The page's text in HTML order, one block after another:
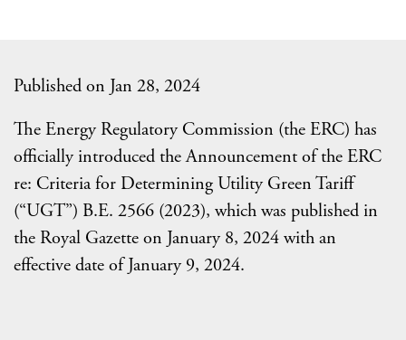
Published on Jan 28, 2024
The Energy Regulatory Commission (the ERC) has
officially introduced the Announcement of the ERC
re: Criteria for Determining Utility Green Tariff
(“UGT”) B.E. 2566 (2023), which was published in
the Royal Gazette on January 8, 2024 with an
effective date of January 9, 2024.